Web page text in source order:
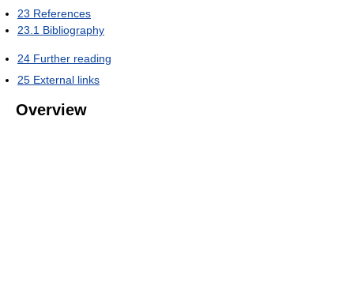
23 References
23.1 Bibliography
24 Further reading
25 External links
Overview